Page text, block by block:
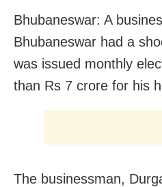
Bhubaneswar: A
Bhubaneswar had a
was issued monthly
than Rs 7 crore for his
The businessman,